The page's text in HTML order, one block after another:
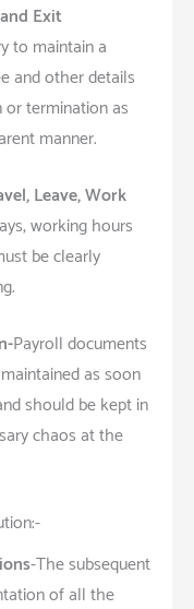
Exit
to maintain a
and other details
termination as
manner.
Leave, Work
working hours
be clearly
Payroll documents
as soon
should be kept in
chaos at the
-The subsequent
of all the